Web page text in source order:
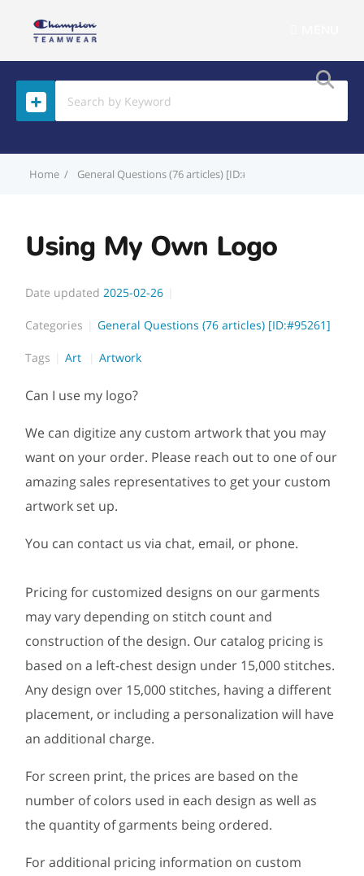
Home General Questions (76 articles) [ID:#95261]
Using My Own Logo
Date updated 2025-02-26
Categories General Questions (76 articles) [ID:#95261]
Tags Art Artwork
Can I use my logo?
We can digitize any custom artwork that you may
want on your order. Please reach out to one of our
amazing sales representatives to get your custom
artwork set up.
You can contact us via chat, email, or phone.
Pricing for customized designs on our garments
may vary depending on stitch count and
construction of the design. Our catalog pricing is
based on a left-chest design under 15,000 stitches.
Any design over 15,000 stitches, having a different
placement, or including a personalization will have
an additional charge.
For screen print, the prices are based on the
number of colors used in each design as well as
the quantity of garments being ordered.
For additional pricing information on custom